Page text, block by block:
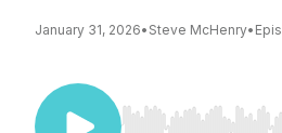
January 31, 2026• Steve McHenry•